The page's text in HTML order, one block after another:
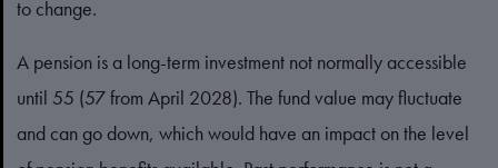
to change.
A pension is a long-term investment not normally accessible
until 55 (57 from April 2028). The fund value may fluctuate
and can go down, which would have an impact on the level